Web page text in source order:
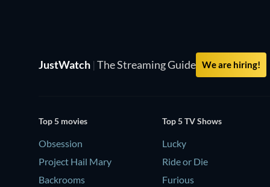
JustWatch | The Streaming Guide We are hiring!
Top 5 movies
Obsession
Project Hail Mary
Backrooms
Top 5 TV Shows
Lucky
Ride or Die
Furious